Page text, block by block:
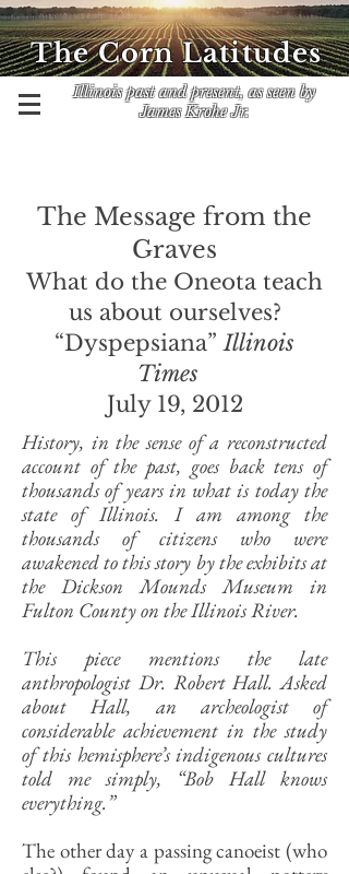
Illinois past and present, as seen by
James Krohe Jr.
The Corn Latitudes
The Message from the
Graves
What do the Oneota teach
us about ourselves?
“Dyspepsiana”Illinois
Times
July 19, 2012
History, in the sense of a reconstructed
account of the past, goes back tens of
thousands of years in what is today the
state of Illinois. I am among the
thousands of citizens who were
awakened to this story by the exhibits at
the Dickson Mounds Museum in
Fulton County on the Illinois River.
This piece mentions the late
anthropologist Dr. Robert Hall. Asked
about Hall, an archeologist of
considerable achievement in the study
of this hemisphere’s indigenous cultures
told me simply, “Bob Hall knows
everything.”
The other day a passing canoeist (who